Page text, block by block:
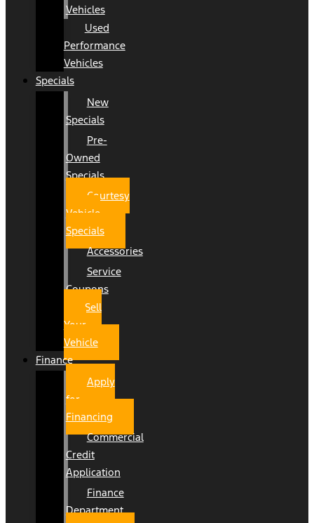
Vehicles
Used
Performance
Vehicles
Specials
New
Specials
Pre-
Owned
Specials
Courtesy
Vehicle
Specials
Accessories
Service
Coupons
Sell
Your
Vehicle
Finance
Apply
for
Financing
Commercial
Credit
Application
Finance
Department